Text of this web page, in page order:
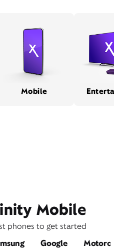
Mobile
Mobile
phones to get started
Google Motorola